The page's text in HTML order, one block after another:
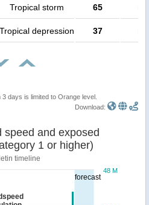
Tropical storm 65
Tropical depression 37
days is limited to Orange level.
Download:
forecast
Sustained wind speed and exposed
1 or higher)
timeline
48 M